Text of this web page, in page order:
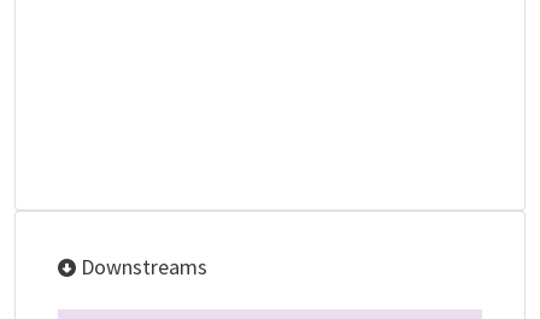
Downstreams